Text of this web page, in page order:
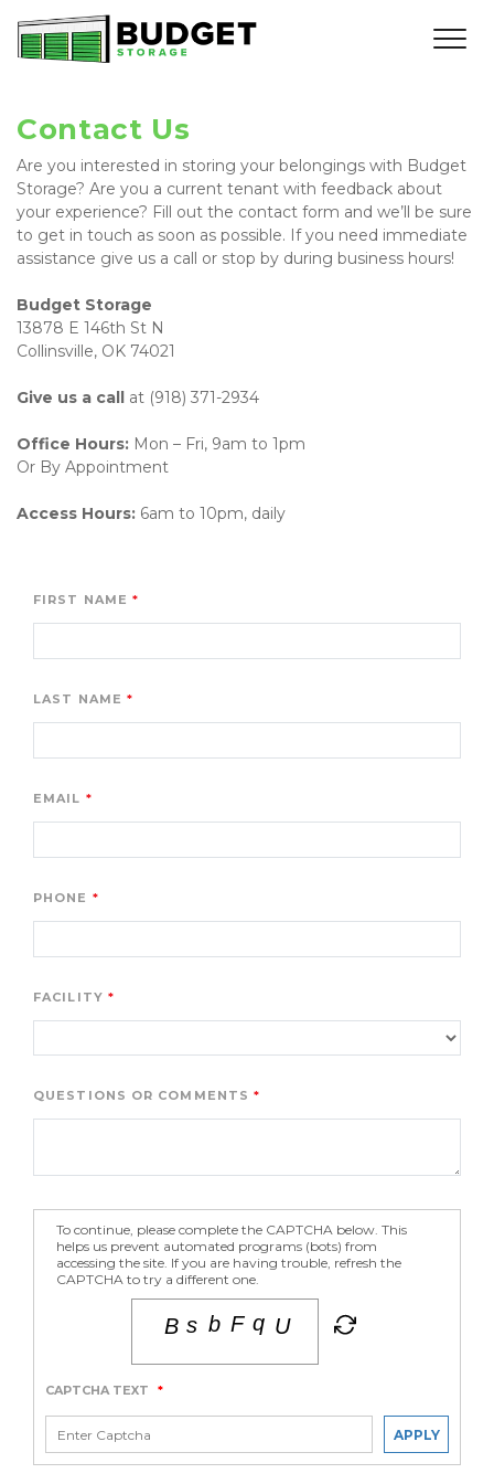
Contact Us
Are you interested in storing your belongings with Budget
Storage? Are you a current tenant with feedback about
your experience? Fill out the contact form and we’ll be sure
to get in touch as soon as possible. If you need immediate
assistance give us a call or stop by during business hours!
Budget Storage
13878 E 146th St N
Collinsville, OK 74021
Give us a call at (918) 371-2934
Office Hours: Mon – Fri, 9am to 1pm
Or By Appointment
Access Hours: 6am to 10pm, daily
FIRST NAME
LAST NAME
EMAIL
PHONE
FACILITY
QUESTIONS OR COMMENTS
To continue, please complete the CAPTCHA below. This
helps us prevent automated programs (bots) from
accessing the site. If you are having trouble, refresh the
CAPTCHA to try a different one.
CAPTCHA TEXT *
APPLY